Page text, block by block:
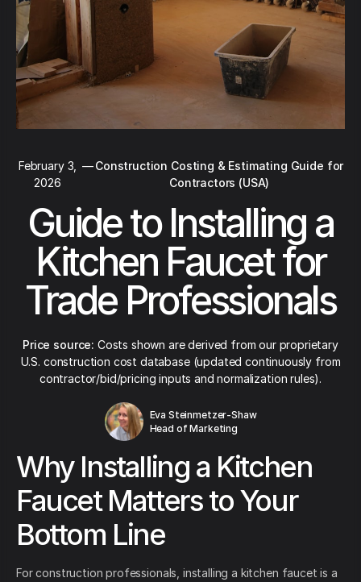
February 3,
2026
—Construction Costing & Estimating Guide for
Contractors (USA)
Guide to Installing a
Kitchen Faucet for
Trade Professionals
Price source: Costs shown are derived from our proprietary
U.S. construction cost database (updated continuously from
contractor/bid/pricing inputs and normalization rules).
Eva Steinmetzer-Shaw
Head of Marketing
Why Installing a Kitchen
Faucet Matters to Your
Bottom Line
For construction professionals, installing a kitchen faucet is a